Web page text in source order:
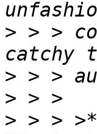
> > >
>
>
> > >